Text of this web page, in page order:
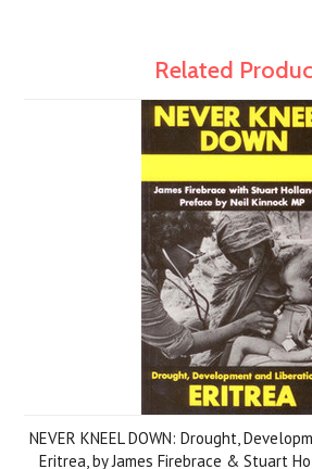
Related
NEVER KNEEL DOWN: Drought,
Eritrea, by James Firebrace & Stuart